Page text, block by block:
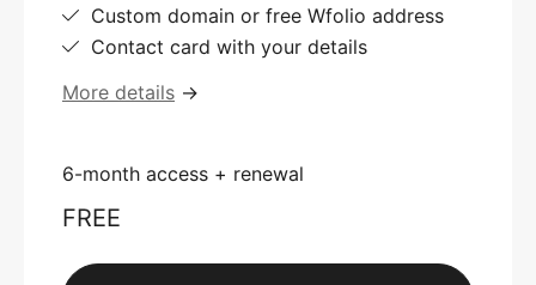
Custom domain or free Wfolio address
Contact card with your details
More details →
6-month access + renewal
FREE